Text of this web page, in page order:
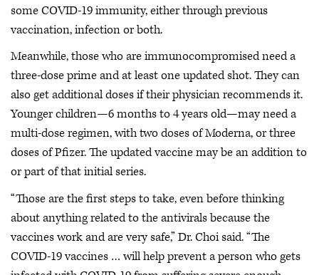
some COVID-19 immunity, either through previous
vaccination, infection or both.
Meanwhile, those who are immunocompromised need a
three-dose prime and at least one updated shot. They can
also get additional doses if their physician recommends it.
Younger children—6 months to 4 years old—may need a
multi-dose regimen, with two doses of Moderna, or three
doses of Pfizer. The updated vaccine may be an addition to
or part of that initial series.
“Those are the first steps to take, even before thinking
about anything related to the antivirals because the
vaccines work and are very safe,” Dr. Choi said. “The
COVID-19 vaccines … will help prevent a person who gets